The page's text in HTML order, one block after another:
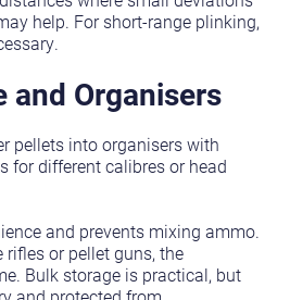
help. For short-range plinking,
and Organisers
pellets into organisers with
for different calibres or head
and prevents mixing ammo.
or pellet guns, the
Bulk storage is practical, but